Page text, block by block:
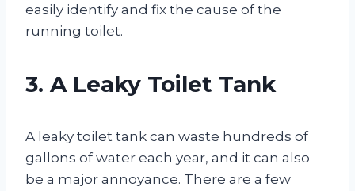
easily identify and fix the cause of the
running toilet.
3. A Leaky Toilet Tank
A leaky toilet tank can waste hundreds of
gallons of water each year, and it can also
be a major annoyance. There are a few